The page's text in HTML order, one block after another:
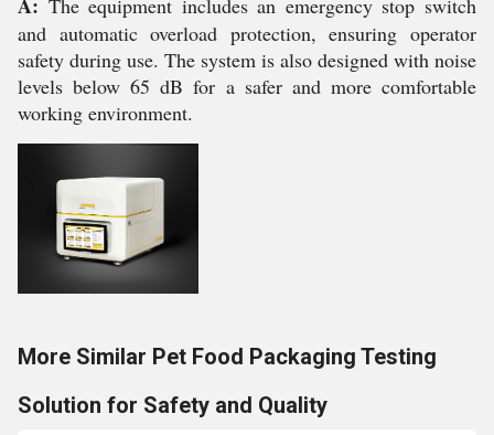
The equipment includes an emergency stop switch
and automatic overload protection, ensuring operator
safety during use. The system is also designed with noise
levels below 65 dB for a safer and more comfortable
working environment.
More Similar Pet Food Packaging Testing
Solution for Safety and Quality